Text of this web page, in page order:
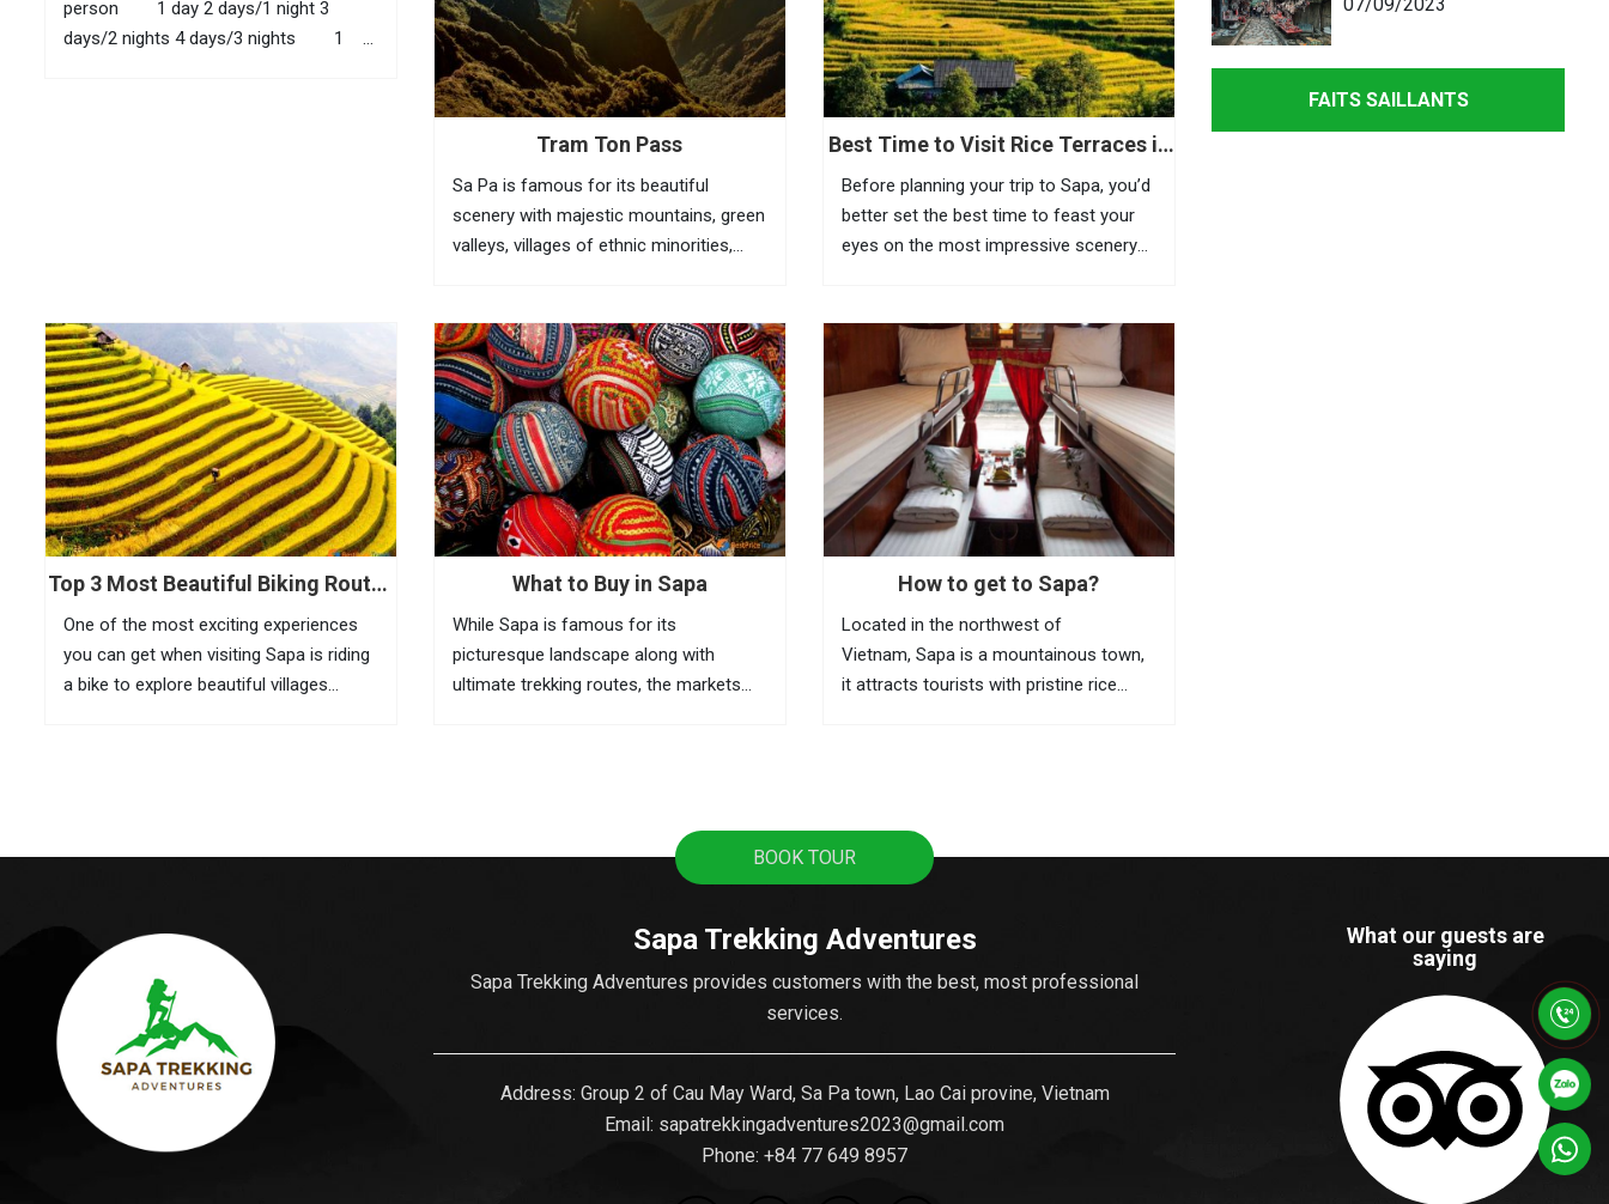
person 1 day 2 days/1 night 3
days/2 nights 4 days/3 nights 1
Tram Ton Pass
Sa Pa is famous for its beautiful
scenery with majestic mountains, green
valleys, villages of ethnic minorities,
visitors need to go to Tram Ton Pass
(O Quy...
Best Time to Visit Rice Terraces in
Sapa
Before planning your trip to Sapa, you’d
better set the best time to feast your
eyes on the most impressive scenery
tourist town in North Vietnam, Sapa is
Top 3 Most Beautiful Biking Routes
In Sapa
One of the most exciting experiences
you can get when visiting Sapa is riding
a bike to explore beautiful villages
What to Buy in Sapa
While Sapa is famous for its
picturesque landscape along with
ultimate trekking routes, the markets
How to get to Sapa?
Located in the northwest of
Vietnam, Sapa is a mountainous town,
it attracts tourists with pristine rice
popular...
FAITS SAILLANTS
BOOK TOUR
Sapa Trekking Adventures
Sapa Trekking Adventures provides customers with the best, most professional
services.
Address: Group 2 of Cau May Ward, Sa Pa town, Lao Cai provine, Vietnam
Email: sapatrekkingadventures2023@gmail.com
Phone: ‪ +84 77 649 8957
What our guests are
saying